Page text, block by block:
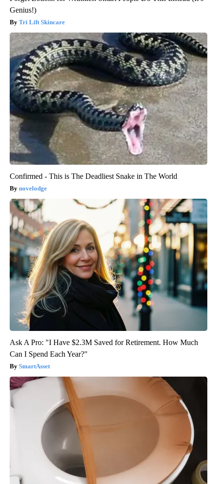
Genius!)
Tri Lift Skincare
Confirmed - This is The Deadliest Snake in The World
novelodge
Ask A Pro: "I Have $2.3M Saved for Retirement. How Much
Can I Spend Each Year?"
SmartAsset